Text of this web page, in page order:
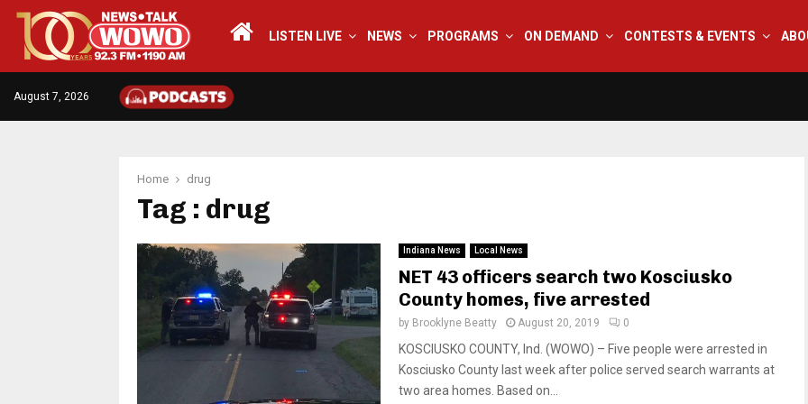
LISTEN LIVE NEWS PROGRAMS ON DEMAND CONTESTS & EVENTS
August 7, 2026
Home drug
Tag : drug
Indiana News Local News
NET 43 officers search two Kosciusko
County homes, five arrested
by Brooklyne Beatty August 20, 2019 0
KOSCIUSKO COUNTY, Ind. (WOWO) – Five people were arrested in
Kosciusko County last week after police served search warrants at
two area homes. Based on...